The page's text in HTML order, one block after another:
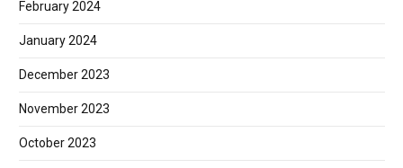
February 2024
January 2024
December 2023
November 2023
October 2023